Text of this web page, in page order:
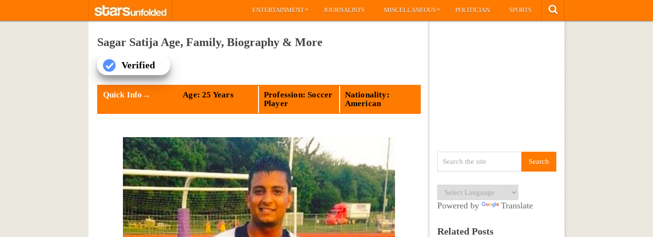
ENTERTAINMENT» JOURNALISTS MISCELLANEOUS» POLITICIAN SPORTS
Sagar Satija Age, Family, Biography & More
Verified
Quick Info→ Age: 25 Years
Profession: Soccer
Player
Nationality:
American
Powered by Translate
Related Posts